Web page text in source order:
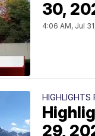
30,
4:06 AM, Jul
HIGHLIGHTS
29,